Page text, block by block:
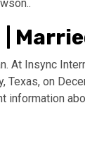
At Insync
Texas, on
information